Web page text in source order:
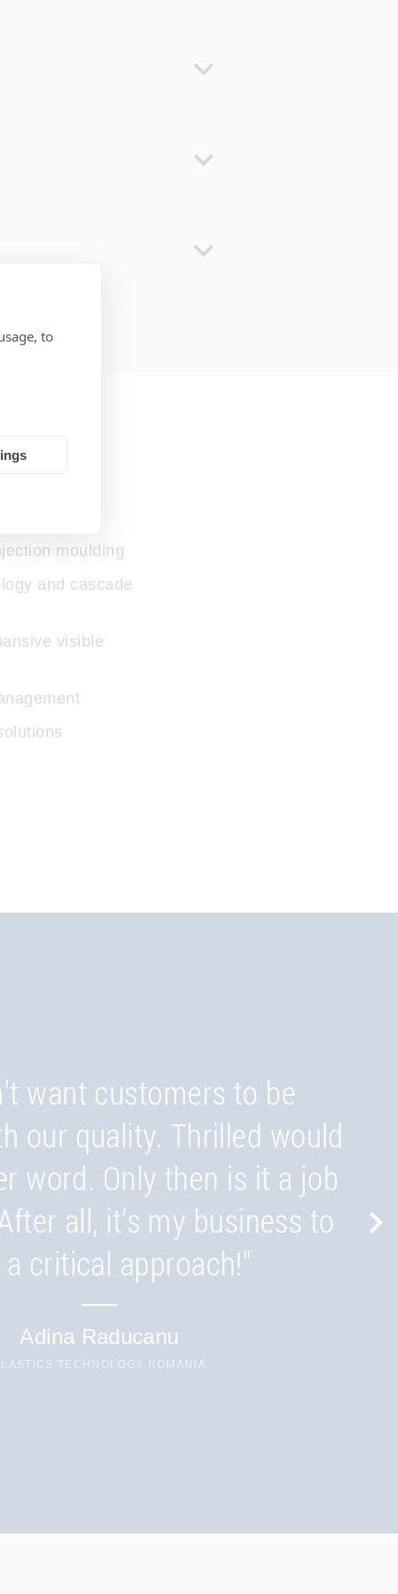
to
moulding
and cascade
visible
want customers to be
our quality. Thrilled would
word. Only then is it a job
all, it’s my business to
critical approach!"
Adina Raducanu
TECHNOLOGY ROMANIA
your customers happen to
sites in Switzerland,
Thailand keep you close
to the market."
CHAIRMAN